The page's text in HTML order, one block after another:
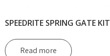
SPEEDRITE SPRING GATE KIT
Read more